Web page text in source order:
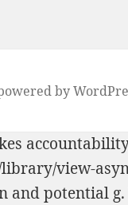
by
view-
and potential